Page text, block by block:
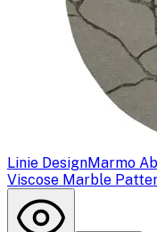
Linie DesignMarmo
Viscose Marble